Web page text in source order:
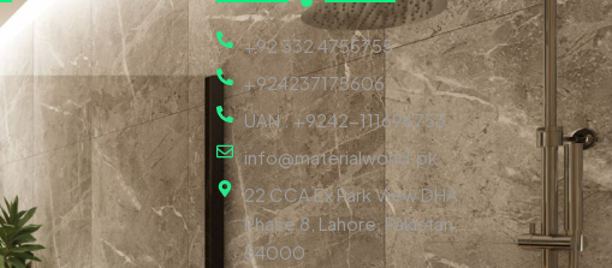
+92 332 4755755
+924237175606
UAN : +9242-111696753
info@materialworld.pk
22 CCA Ex Park View DHA
Phase 8, Lahore, Pakistan,
54000